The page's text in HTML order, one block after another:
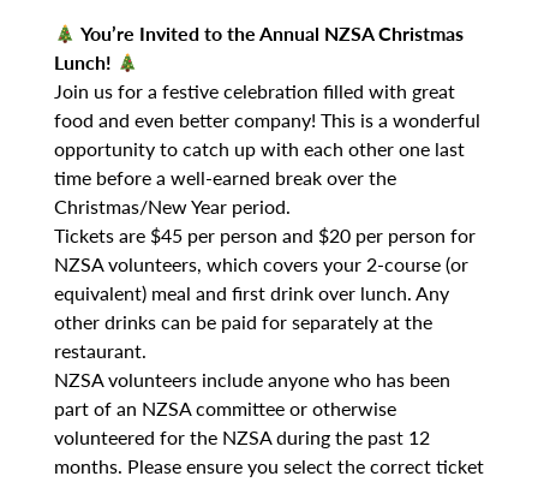
You’re Invited to the Annual NZSA Christmas
Lunch!
Join us for a festive celebration filled with great
food and even better company! This is a wonderful
opportunity to catch up with each other one last
time before a well-earned break over the
Christmas/New Year period.
Tickets are $45 per person and $20 per person for
NZSA volunteers, which covers your 2-course (or
equivalent) meal and first drink over lunch. Any
other drinks can be paid for separately at the
restaurant.
NZSA volunteers include anyone who has been
part of an NZSA committee or otherwise
volunteered for the NZSA during the past 12
months. Please ensure you select the correct ticket